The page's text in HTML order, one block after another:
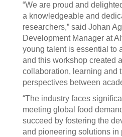
“We are proud and
a knowledgeable and
researchers,” said Johan
Development Manager at
young talent is essential to
and this workshop created
collaboration, learning and
perspectives between
“The industry faces
meeting global food
succeed by fostering the
and pioneering solutions in